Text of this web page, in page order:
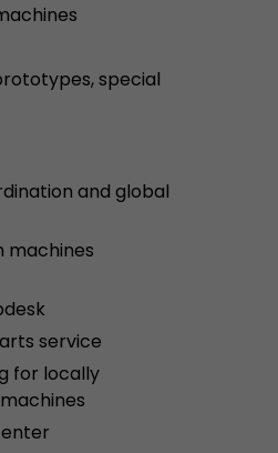
special
and global
machines
service
for locally